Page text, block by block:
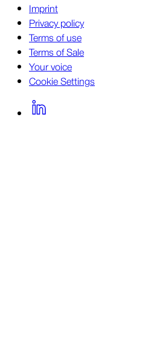
Imprint
Privacy policy
Terms of use
Terms of Sale
Your voice
Cookie Settings